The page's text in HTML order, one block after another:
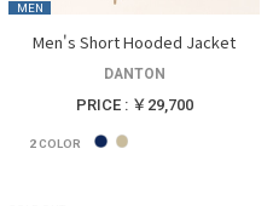
MEN
Men's Short Hooded Jacket
DANTON
PRICE : ￥29,700
2COLOR